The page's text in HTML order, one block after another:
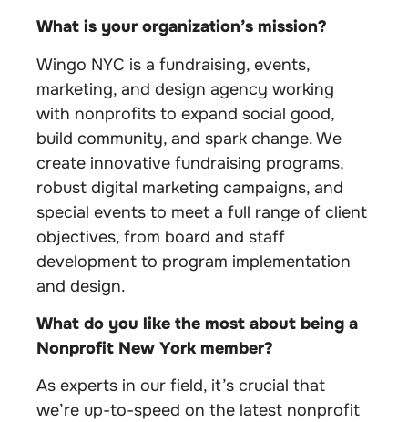
What is your organization’s mission?
Wingo NYC is a fundraising, events,
marketing, and design agency working
with nonprofits to expand social good,
build community, and spark change. We
create innovative fundraising programs,
robust digital marketing campaigns, and
special events to meet a full range of client
objectives, from board and staff
development to program implementation
and design.
What do you like the most about being a
Nonprofit New York member?
As experts in our field, it’s crucial that
we’re up-to-speed on the latest nonprofit